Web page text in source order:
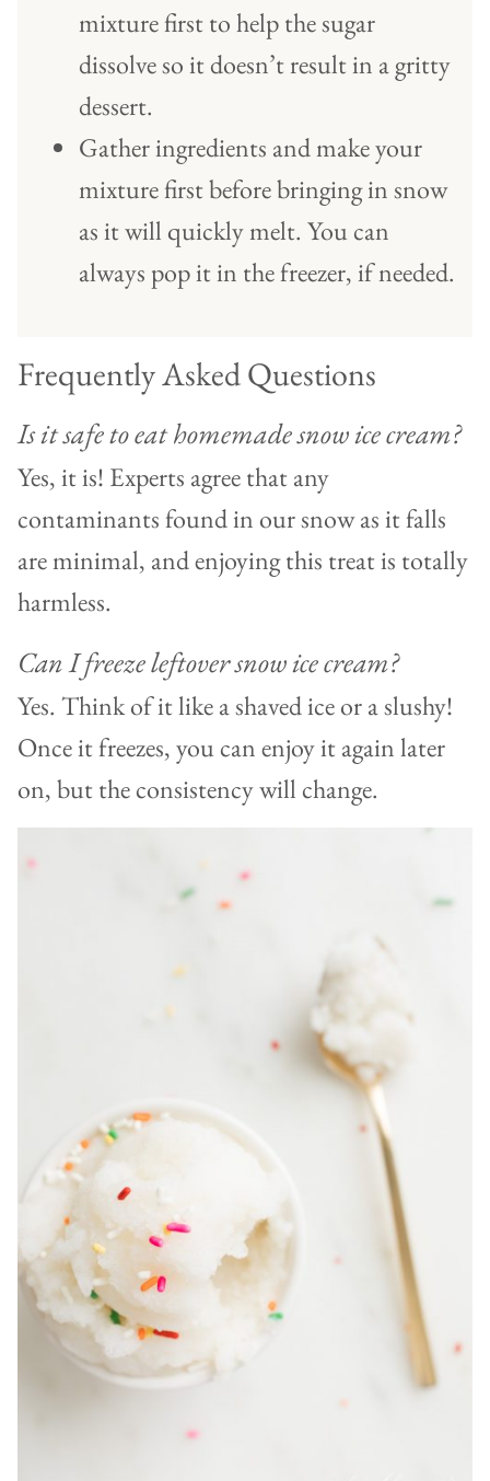
mixture first to help the sugar
dissolve so it doesn’t result in a gritty
dessert.
Gather ingredients and make your
mixture first before bringing in snow
as it will quickly melt. You can
always pop it in the freezer, if needed.
Frequently Asked Questions
Is it safe to eat homemade snow ice cream?
Yes, it is! Experts agree that any
contaminants found in our snow as it falls
are minimal, and enjoying this treat is totally
harmless.
Can I freeze leftover snow ice cream?
Yes. Think of it like a shaved ice or a slushy!
Once it freezes, you can enjoy it again later
on, but the consistency will change.